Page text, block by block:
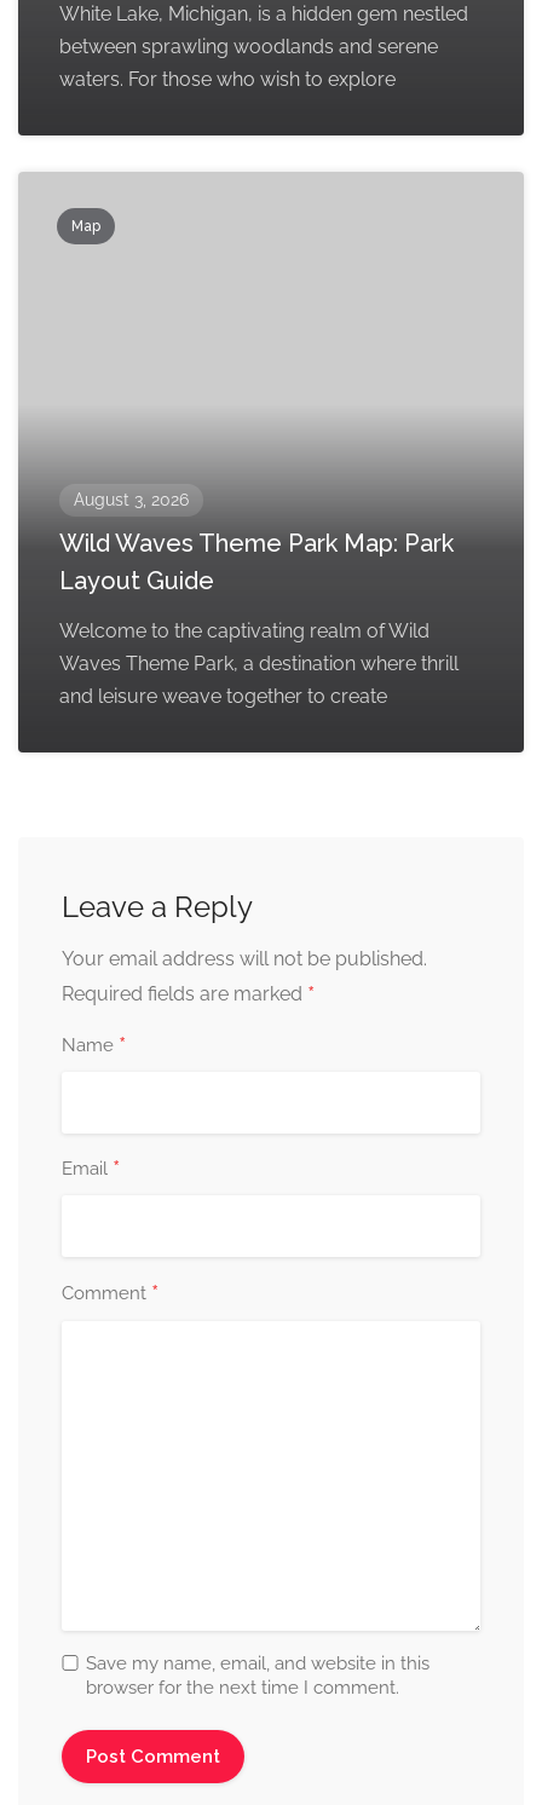
White Lake, Michigan, is a hidden gem nestled
between sprawling woodlands and serene
waters. For those who wish to explore
Map
August 3, 2026
Wild Waves Theme Park Map: Park
Layout Guide
Welcome to the captivating realm of Wild
Waves Theme Park, a destination where thrill
and leisure weave together to create
Leave a Reply
Your email address will not be published.
Required fields are marked *
Name *
Email *
Comment *
Save my name, email, and website in this
browser for the next time I comment.